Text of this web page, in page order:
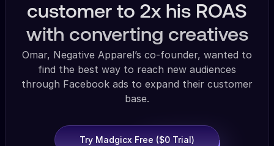
customer to 2x his ROAS
with converting creatives
Omar, Negative Apparel’s co-founder, wanted to
find the best way to reach new audiences
through Facebook ads to expand their customer
base.
Try Madgicx Free ($0 Trial)